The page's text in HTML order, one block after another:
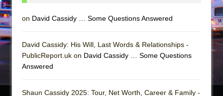
on David Cassidy … Some Questions Answered
David Cassidy: His Will, Last Words & Relationships -
PublicReport.uk on David Cassidy … Some Questions
Answered
Shaun Cassidy 2025: Tour, Net Worth, Career & Family -